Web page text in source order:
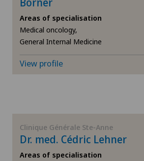
Hand surgery
Herniated disc in the lumbar spine
Herniated disc in the thoracic spine
Areas of specialisation
Medical oncology,
General Internal Medicine
View profile
Clinique Générale Ste-Anne
Dr. med. Cédric Lehner
Areas of specialisation